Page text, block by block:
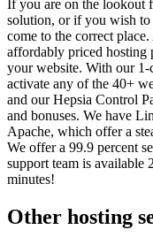
If you are on the lookout
solution, or if you wish to
come to the correct
affordably priced hosting
your website. With our
activate any of the 40+
and our Hepsia Control
and bonuses. We have
Apache, which offer a
We offer a 99.9 percent
support team is available
minutes!
Other hosting